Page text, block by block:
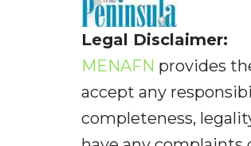
Legal Disclaimer:
MENAFN provides
accept any
completeness,